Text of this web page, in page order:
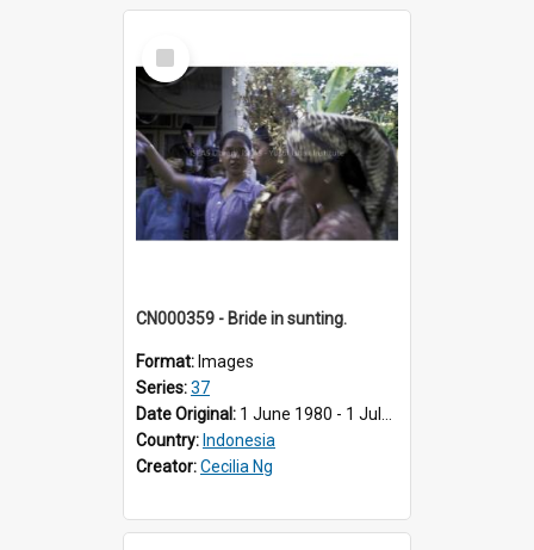
Select
Item
CN000359 - Bride in sunting.
Format: Images
Series:37
Date Original: 1 June 1980 - 1 July 1980
Country: Indonesia
Creator:Cecilia Ng